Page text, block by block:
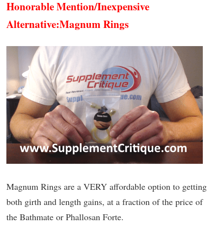
Honorable Mention/Inexpensive
Alternative:Magnum Rings
Magnum Rings are a VERY affordable option to getting
both girth and length gains, at a fraction of the price of
the Bathmate or Phallosan Forte.